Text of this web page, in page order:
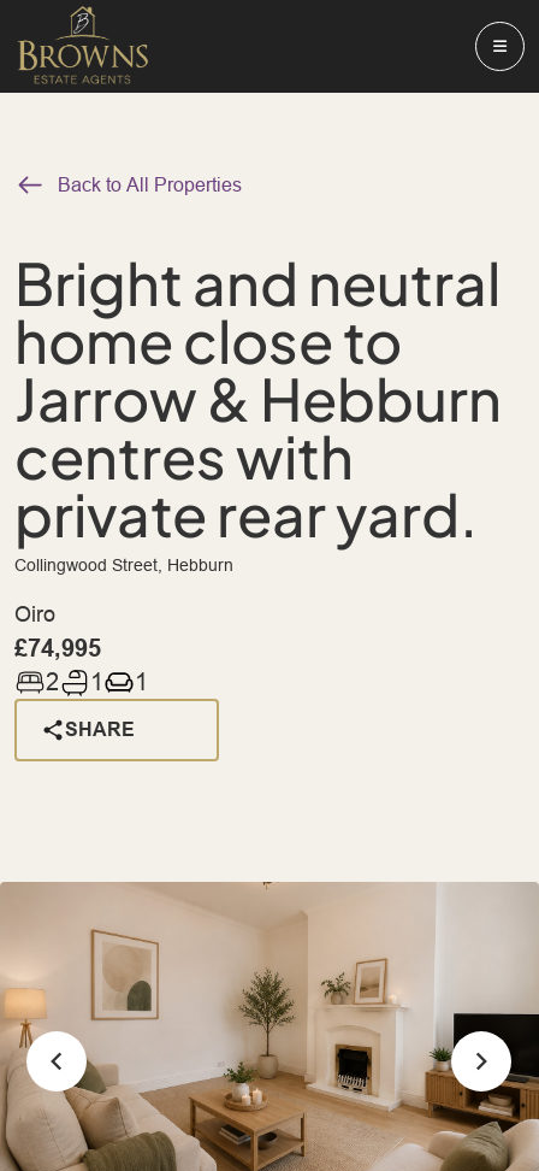
Back to All Properties
Bright and neutral
home close to
Jarrow & Hebburn
centres with
private rear yard.
Collingwood Street, Hebburn
Oiro
£74,995
2 1 1
SHARE